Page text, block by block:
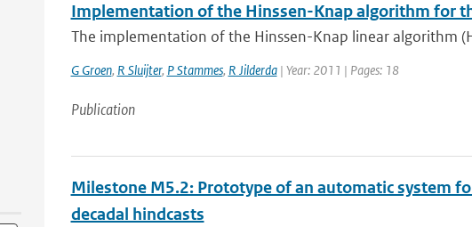
Implementation of the Hinssen-Knap algorithm for
The implementation of the Hinssen-Knap linear algorithm
G Groen, R Sluijter, P Stammes, R Jilderda| Year: 2011 | Pages: 18
Publication
Milestone M5.2: Prototype of an automatic system
decadal hindcasts